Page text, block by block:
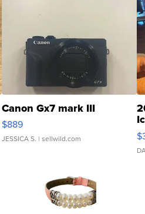
Canon Gx7 mark III
$889
JESSICA S. | sellwild.com